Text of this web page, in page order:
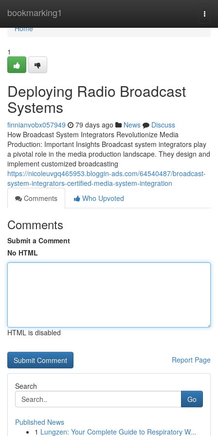
bookmarking1
Home
Home
1
Deploying Radio Broadcast
Systems
finnianvobx057949 79 days ago News
Discuss
How Broadcast System Integrators Revolutionize Media
Production: Important Insights Broadcast system integrators play
a pivotal role in the media production landscape. They design and
implement customized broadcasting
https://nicoleuvgq465953.bloggin-ads.com/64540487/broadcast-
system-integrators-certified-media-system-integration
Comments
Who Upvoted
Comments
Submit a Comment
No HTML
HTML is disabled
Report Page
Search
Go
Published News
1 Lungzen: Your Complete Guide to Respiratory W...